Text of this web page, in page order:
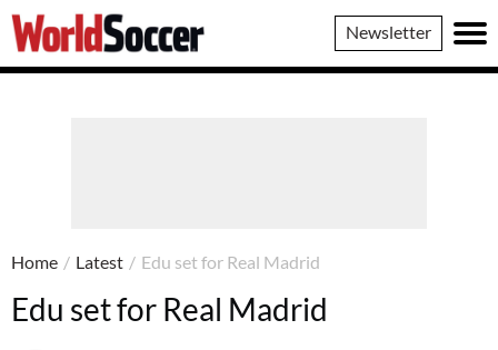
World
Soccer
Newsletter
Home / Latest / Edu set for Real Madrid
Edu set for Real Madrid